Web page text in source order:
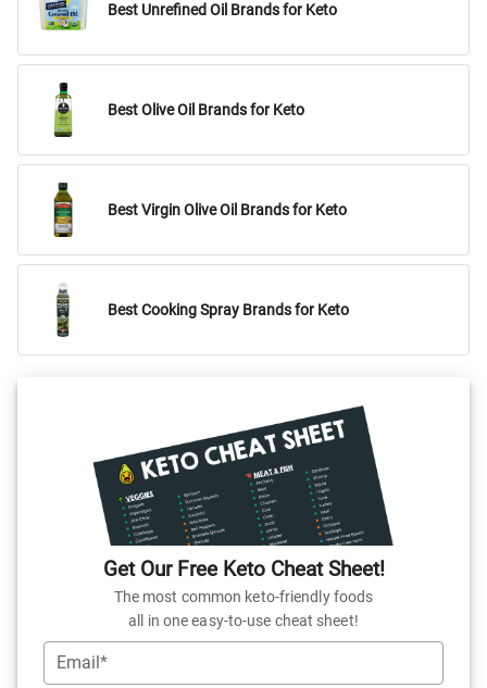
Best Unrefined Oil Brands for Keto
Best Olive Oil Brands for Keto
Best Virgin Olive Oil Brands for Keto
Best Cooking Spray Brands for Keto
Get Our Free Keto Cheat Sheet!
The most common keto-friendly foods
all in one easy-to-use cheat sheet!
Email*